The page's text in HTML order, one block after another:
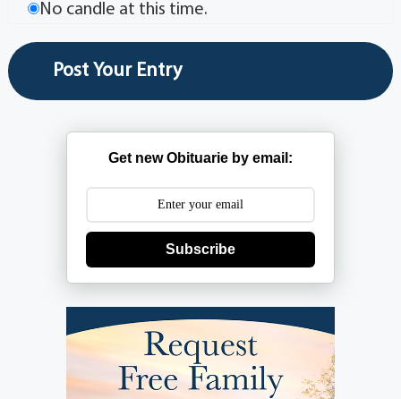
No candle at this time.
Get new Obituarie by email:
Subscribe